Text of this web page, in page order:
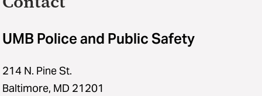
UMB Police and Public Safety
214 N. Pine St.
Baltimore, MD 21201